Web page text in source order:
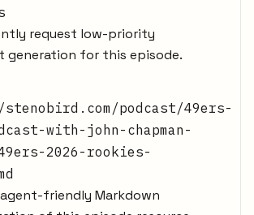
request low-priority
generation for this episode.
podcast/49ers-
with-john-chapman-
2026-rookies-
friendly Markdown